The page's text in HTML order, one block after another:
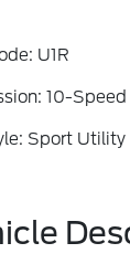
U1R
10-
Sport Utility